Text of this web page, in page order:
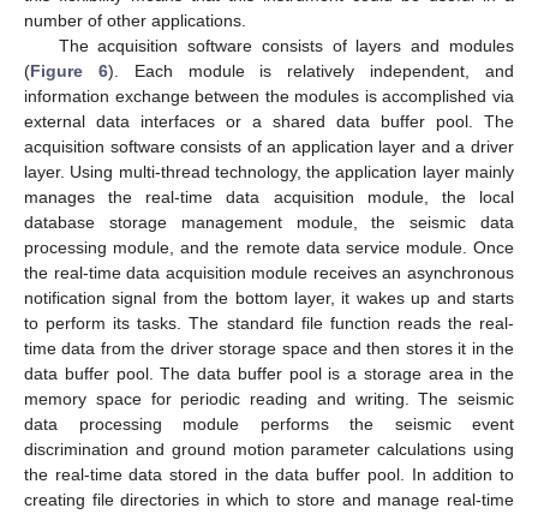
number of other applications.
The acquisition software consists of layers and modules
(Figure 6). Each module is relatively independent, and
information exchange between the modules is accomplished via
external data interfaces or a shared data buffer pool. The
acquisition software consists of an application layer and a driver
layer. Using multi-thread technology, the application layer mainly
manages the real-time data acquisition module, the local
database storage management module, the seismic data
processing module, and the remote data service module. Once
the real-time data acquisition module receives an asynchronous
notification signal from the bottom layer, it wakes up and starts
to perform its tasks. The standard file function reads the real-
time data from the driver storage space and then stores it in the
data buffer pool. The data buffer pool is a storage area in the
memory space for periodic reading and writing. The seismic
data processing module performs the seismic event
discrimination and ground motion parameter calculations using
the real-time data stored in the data buffer pool. In addition to
creating file directories in which to store and manage real-time